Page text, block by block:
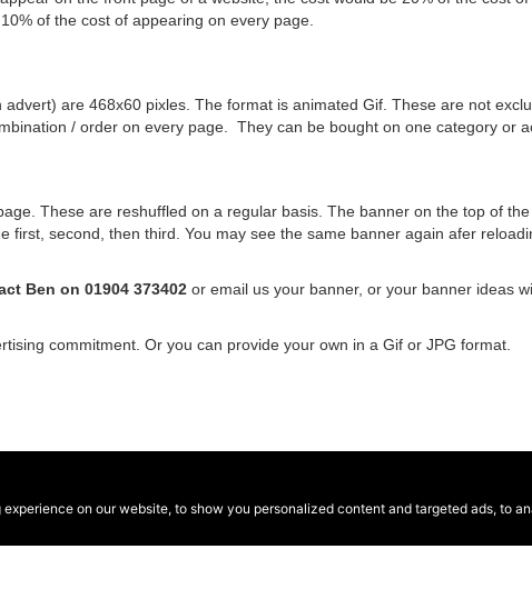
on our website, to show you personalized content and targeted ads, to
of the cost of appearing on every page.
are 468x60 pixles. The format is animated Gif. These are not
/ order on every page. They can be bought on one category or
These are reshuffled on a regular basis. The banner on the top of
first, second, then third. You may see the same banner again afer
Ben on 01904 373402 or email us your banner, or your banner ideas
commitment. Or you can provide your own in a Gif or JPG format.